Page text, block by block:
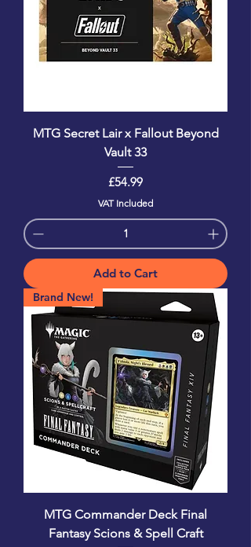
MTG Secret Lair x Fallout Beyond
Vault 33
Price
£54.99
VAT Included
Add to Cart
Brand New!
MTG Commander Deck Final
Fantasy Scions & Spell Craft